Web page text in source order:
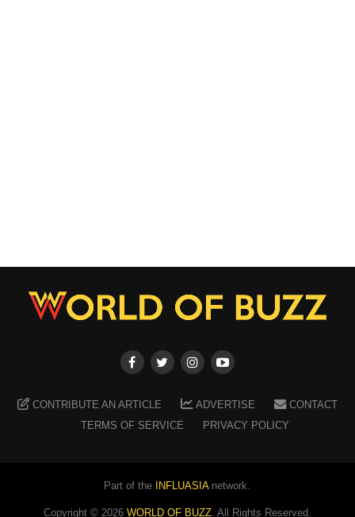
CONTRIBUTE AN ARTICLE ADVERTISE
CONTACT
TERMS OF SERVICE
PRIVACY POLICY
Part of the INFLUASIAnetwork.
Copyright © 2026 WORLD OF BUZZ. All Rights Reserved.